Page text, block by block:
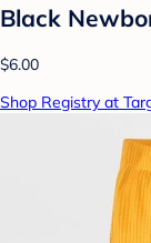
Black
$6.00
Shop Registry at